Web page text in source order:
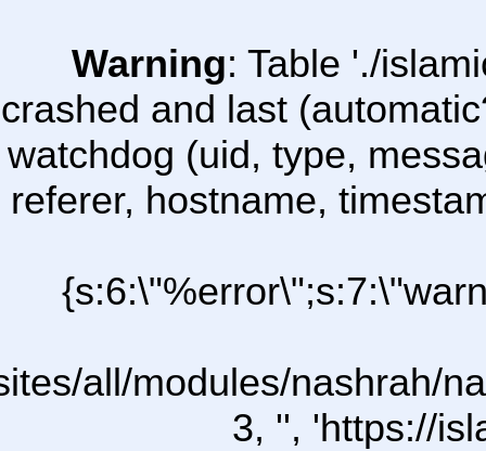
Warning: Table './
crashed and last
watchdog (uid, type,
referer, hostname,
all/modules/nashrah/
3, '', 'https://